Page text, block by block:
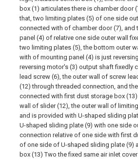
box (1) articulates there is chamber door
that, two limiting plates (5) of one side
connected with of chamber door (7), and
panel (4) of relative one side outer wall
two limiting plates (5), the bottom outer
with of mounting panel (4) is just
reversing motor's (3) output shaft fixedly
lead screw (6), the outer wall of screw
(12) through threaded connection, and
connected with first dust storage box
wall of slider (12), the outer wall of
and is provided with U-shaped sliding
U-shaped sliding plate (9) with one side
connection relative of one side with first
of one side of U-shaped sliding plate (9)
box (13) Two the fixed same air inlet